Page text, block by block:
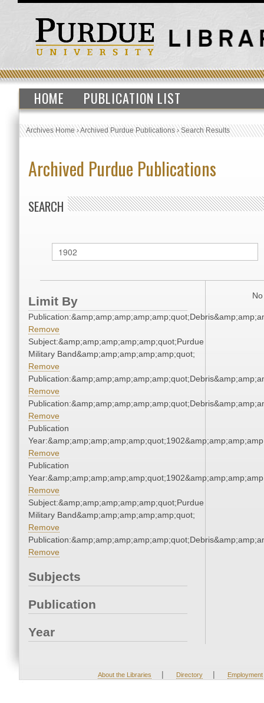
HOME PUBLICATION LIST
Archives Home›Archived Purdue Publications›Search Results
Archived Purdue Publications
SEARCH
Limit By
Remove
Subject:&amp;amp;amp;amp;amp;quot;Purdue
Military Band&amp;amp;amp;amp;amp;quot;
Remove
Remove
Remove
Publication
Remove
Publication
Remove
Subject:&amp;amp;amp;amp;amp;quot;Purdue
Military Band&amp;amp;amp;amp;amp;quot;
Remove
Remove
Subjects
Publication
Year
About the Libraries | Directory | Employment